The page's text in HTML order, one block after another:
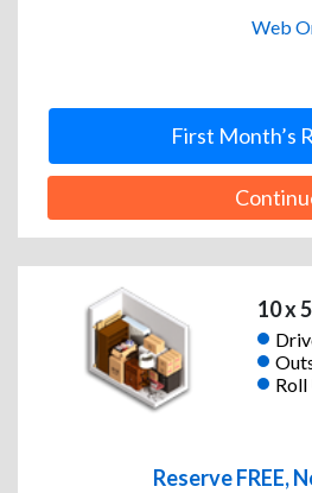
Web
First Month’s
10 x 5
Roll
Reserve FREE,